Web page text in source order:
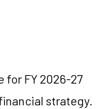
for FY 2026-27
strategy.